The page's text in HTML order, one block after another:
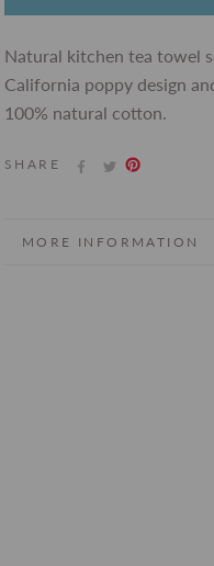
Natural kitchen tea towel
California poppy design
100% natural cotton.
SHARE
MORE INFORMATION
VIEW IMAGES